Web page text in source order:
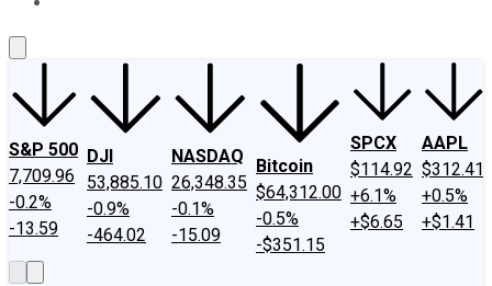
S&P 500
7,709.96
-0.2%
-13.59
DJI
53,885.10
-0.9%
-464.02
NASDAQ
26,348.35
-0.1%
-15.09
Bitcoin
$64,312.00
-0.5%
-$351.15
SPCX
$114.92
+6.1%
+$6.65
AAPL
$312.41
+0.5%
+$1.41